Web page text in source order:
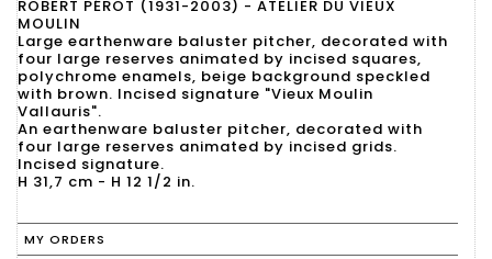
ROBERT PÉROT (1931-2003) - ATELIER DU VIEUX
MOULIN
Large earthenware baluster pitcher, decorated with
four large reserves animated by incised squares,
polychrome enamels, beige background speckled
with brown. Incised signature "Vieux Moulin
Vallauris".
An earthenware baluster pitcher, decorated with
four large reserves animated by incised grids.
Incised signature.
MY ORDERS